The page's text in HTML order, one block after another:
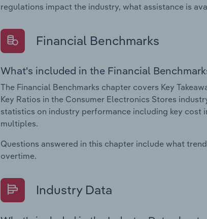
regulations impact the industry, what assistance is
Financial Benchmarks
What's included in the Financial
The Financial Benchmarks chapter covers Key
Key Ratios in the Consumer Electronics Stores
statistics on industry performance including key
multiples.
Questions answered in this chapter include what
overtime.
Industry Data